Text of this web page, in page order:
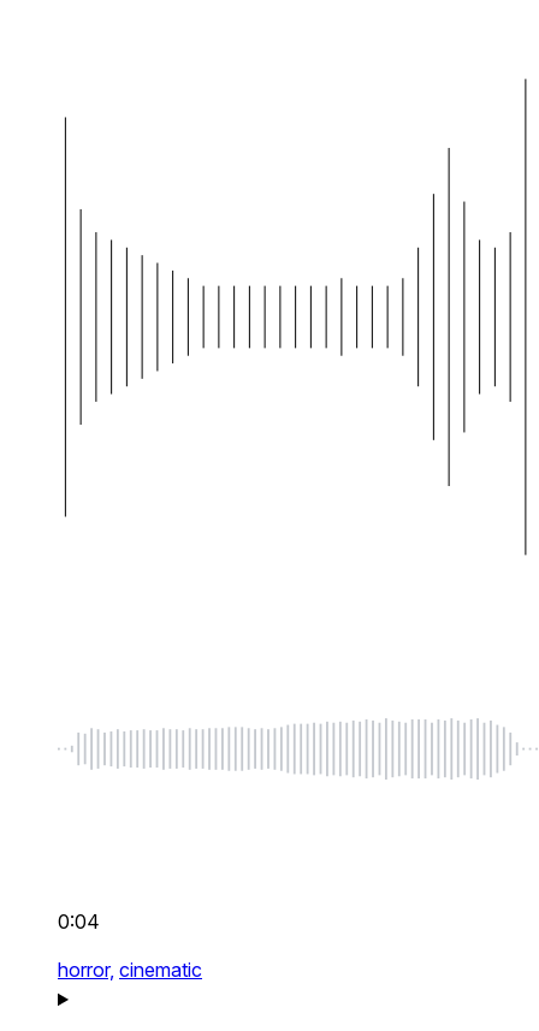
0:04
horror, cinematic